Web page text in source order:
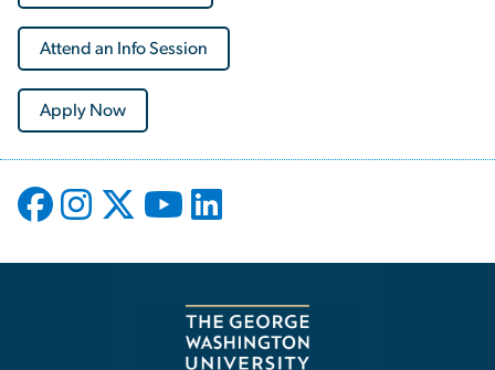
Attend an Info Session
Apply Now